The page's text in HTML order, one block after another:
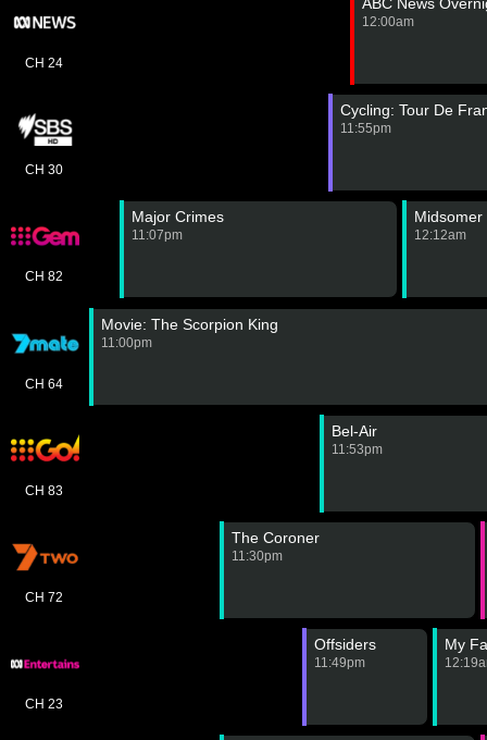
CH 24
CH 30
CH 82
12:00am
Cycling: Tour De
11:55pm
Major Crimes
11:07pm 12:12am
CH 64
CH 83
CH 72
CH 23
Movie: The Scorpion King
11:00pm
Bel-Air
11:53pm
The Coroner
11:30pm
Offsiders
11:49pm
My